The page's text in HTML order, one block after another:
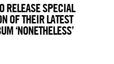
RELEASE SPECIAL
OF THEIR LATEST
‘NONETHELESS’